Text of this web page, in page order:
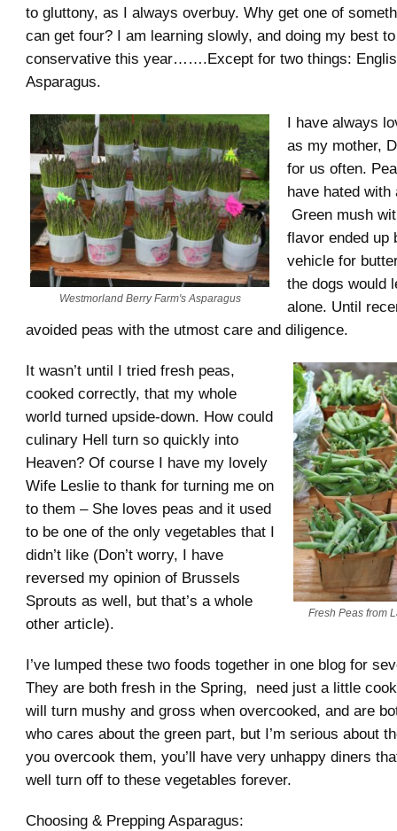
to gluttony, as I always overbuy. Why get one of
can get four? I am learning slowly, and doing my best
conservative this year…….Except for two things:
Asparagus.
Westmorland Berry Farm's Asparagus
I have always
as my mother,
for us often.
have hated with
Green mush
flavor ended up
vehicle for
the dogs would
alone. Until
avoided peas with the utmost care and diligence.
Fresh Peas from
It wasn’t until I tried fresh peas,
cooked correctly, that my whole
world turned upside-down. How could
culinary Hell turn so quickly into
Heaven? Of course I have my lovely
Wife Leslie to thank for turning me on
to them – She loves peas and it used
to be one of the only vegetables that I
didn’t like (Don’t worry, I have
reversed my opinion of Brussels
Sprouts as well, but that’s a whole
other article).
I’ve lumped these two foods together in one blog for
They are both fresh in the Spring, need just a little
will turn mushy and gross when overcooked, and are
who cares about the green part, but I’m serious about
you overcook them, you’ll have very unhappy diners
well turn off to these vegetables forever.
Choosing & Prepping Asparagus: